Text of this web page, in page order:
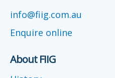
info@fiig.com.au
Enquire online
About FIIG